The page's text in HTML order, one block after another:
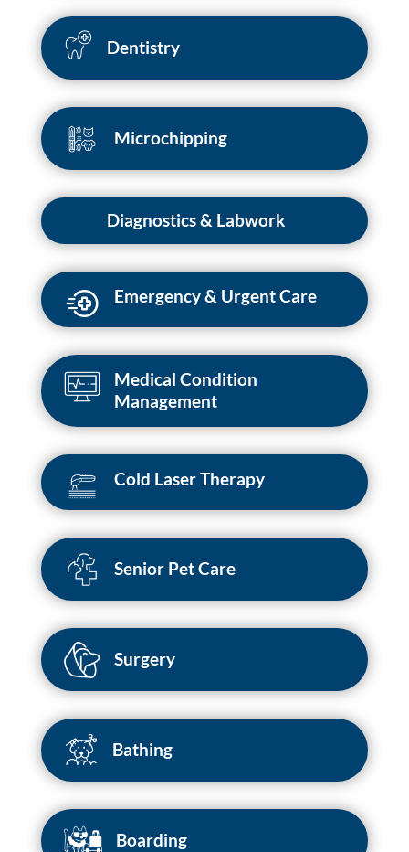
Dentistry
Microchipping
Diagnostics & Labwork
Emergency & Urgent Care
Medical Condition
Management
Cold Laser Therapy
Senior Pet Care
Surgery
Bathing
Boarding